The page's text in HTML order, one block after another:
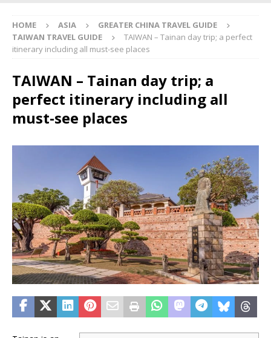
HOME ASIA
GREATER CHINA TRAVEL GUIDE
TAIWAN TRAVEL GUIDE
TAIWAN – Tainan day trip; a perfect
itinerary including all must-see places
TAIWAN – Tainan day trip; a
perfect itinerary including all
must-see places